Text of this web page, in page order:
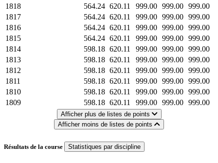
1818
564.24 620.11 999.00 999.00 999.00
1817
564.24 620.11 999.00 999.00 999.00
1816
564.24 620.11 999.00 999.00 999.00
1815
564.24 620.11 999.00 999.00 999.00
1814
598.18 620.11 999.00 999.00 999.00
1813
598.18 620.11 999.00 999.00 999.00
1812
598.18 620.11 999.00 999.00 999.00
1811
598.18 620.11 999.00 999.00 999.00
1810
598.18 620.11 999.00 999.00 999.00
1809
598.18 620.11 999.00 999.00 999.00
Afficher plus de listes de points
Afficher moins de listes de points
Résultats de la course Statistiques par discipline